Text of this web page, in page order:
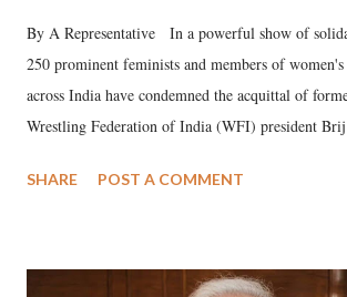
By A Representative In a powerful show of
250 prominent feminists and members of
across India have condemned the acquittal of
Wrestling Federation of India (WFI) president Brij
wrestlers. The signatories have expressed
SHARE POST A COMMENT